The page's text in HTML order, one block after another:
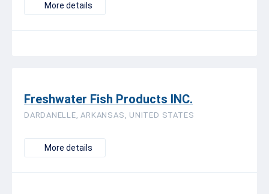
More details
Freshwater Fish Products INC.
DARDANELLE, ARKANSAS, UNITED STATES
More details